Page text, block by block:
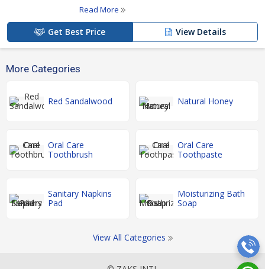
Read More
Get Best Price View Details
More Categories
Red Sandalwood Natural Honey
Oral Care
Toothbrush
Oral Care
Toothpaste
Sanitary Napkins
Pad
Moisturizing Bath
Soap
View All Categories